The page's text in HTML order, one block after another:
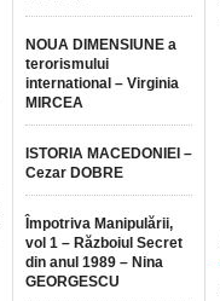
NOUA DIMENSIUNE a
terorismului
international – Virginia
MIRCEA
ISTORIA MACEDONIEI –
Cezar DOBRE
Împotriva Manipulării,
vol 1 – Războiul Secret
din anul 1989 – Nina
GEORGESCU